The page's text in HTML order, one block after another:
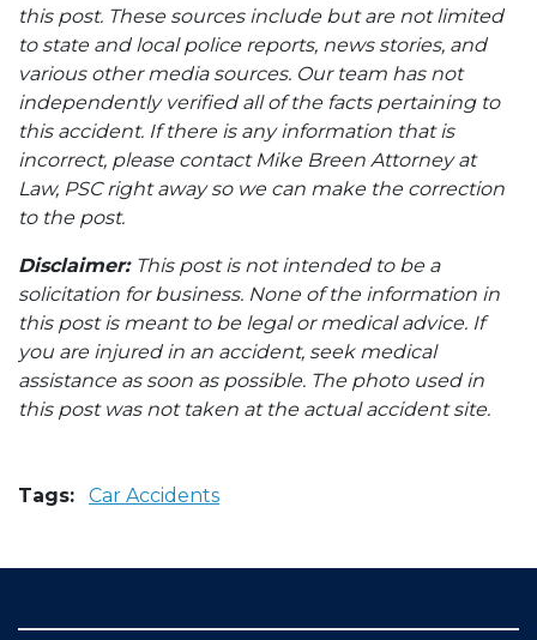
this post. These sources include but are not limited
to state and local police reports, news stories, and
various other media sources. Our team has not
independently verified all of the facts pertaining to
this accident. If there is any information that is
incorrect, please contact Mike Breen Attorney at
Law, PSC right away so we can make the correction
to the post.
Disclaimer: This post is not intended to be a
solicitation for business. None of the information in
this post is meant to be legal or medical advice. If
you are injured in an accident, seek medical
assistance as soon as possible. The photo used in
this post was not taken at the actual accident site.
Tags: Car Accidents